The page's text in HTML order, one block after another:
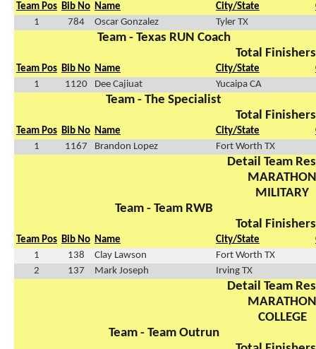
Team Pos Bib No Name City/State
1
784 Oscar Gonzalez Tyler TX
Team - Texas RUN Coach
Total
Team Pos Bib No Name City/State
1
1120 Dee Cajiuat Yucaipa CA
Team - The Specialist
Total
Team Pos Bib No Name City/State
1
1167 Brandon Lopez Fort Worth TX
Detail Team
MARATHON
MILITARY
Team - Team RWB
Total
Team Pos Bib No Name City/State
1
138 Clay Lawson
Fort Worth TX
2
137 Mark Joseph Irving TX
Detail Team
MARATHON
COLLEGE
Team - Team Outrun